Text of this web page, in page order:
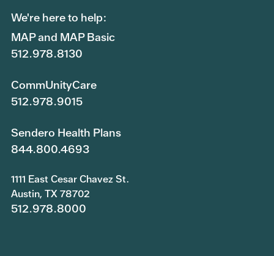
We're here to help:
MAP and MAP Basic
512.978.8130
CommUnityCare
512.978.9015
Sendero Health Plans
844.800.4693
1111 East Cesar Chavez St.
Austin, TX 78702
512.978.8000